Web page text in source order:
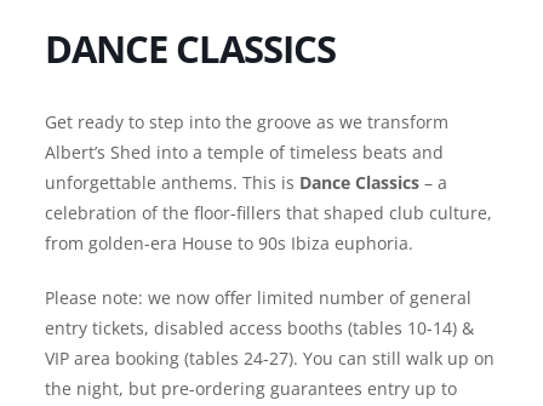
DANCE CLASSICS
Get ready to step into the groove as we transform
Albert’s Shed into a temple of timeless beats and
unforgettable anthems. This is Dance Classics– a
celebration of the floor-fillers that shaped club culture,
from golden-era House to 90s Ibiza euphoria.
Please note: we now offer limited number of general
entry tickets, disabled access booths (tables 10-14) &
VIP area booking (tables 24-27). You can still walk up on
the night, but pre-ordering guarantees entry up to